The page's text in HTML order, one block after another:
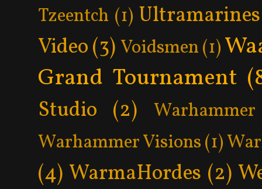
Tzeentch (1) Ultramarines
Video(3) Voidsmen(1)
Grand Tournament
Studio (2)
Warhammer Visions(1)
(4) WarmaHordes (2)